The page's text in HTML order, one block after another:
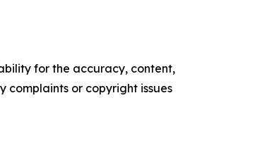
for the accuracy, content,
complaints or copyright issues